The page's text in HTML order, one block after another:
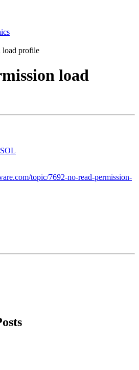
load profile
load
topic/7692-no-read-permission-